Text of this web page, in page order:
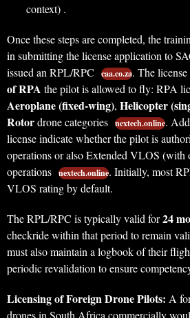
context) .
Once these steps are completed, the
in submitting the license application to
issued an RPL/RPC
caa.co.za. The
of RPA the pilot is allowed to fly: RPA
Aeroplane (fixed-wing), Helicopter
Rotordrone categories nextech.online.
license indicate whether the pilot is
operations or also Extended VLOS (with
operations nextech.online. Initially, most
VLOS rating by default.
The RPL/RPC is typically valid for24
checkride within that period to remain
must also maintain a logbook of their
periodic revalidation to ensure
Licensing of Foreign Drone Pilots: A
drones in South Africa commercially